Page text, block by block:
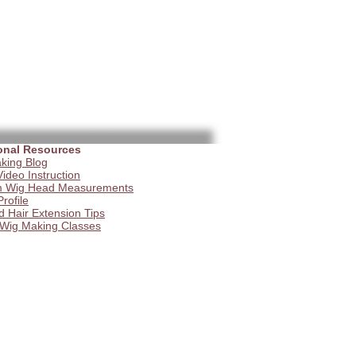
Resources
Blog
Instruction
Wig Head Measurements
Hair Extension Tips
Making Classes